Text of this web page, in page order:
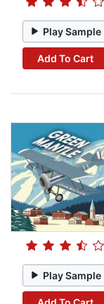
Play Sample
Add To Cart
Play Sample